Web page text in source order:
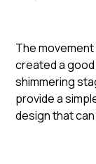
The
created a
shimmering
provide a
design that